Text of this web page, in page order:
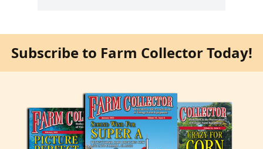
Subscribe to Farm Collector Today!